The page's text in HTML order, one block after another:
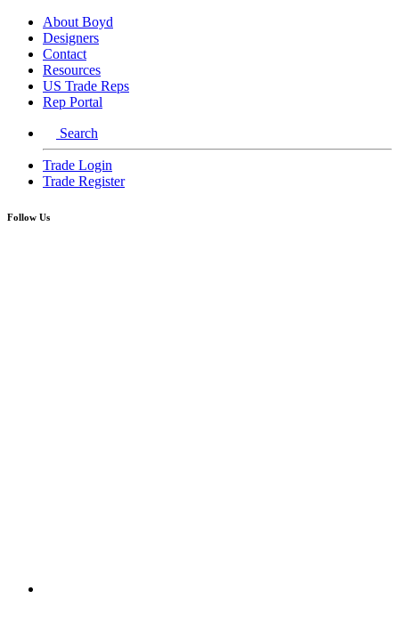
About Boyd
Designers
Contact
Resources
US Trade Reps
Rep Portal
Search
Trade Login
Trade Register
Follow Us